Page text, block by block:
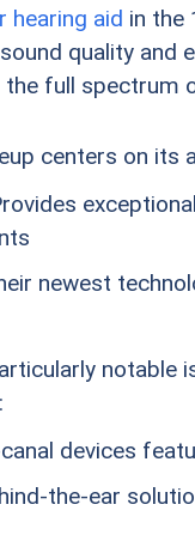
hearing aid in the
quality and
full spectrum
centers on its
newest
devices
the-ear